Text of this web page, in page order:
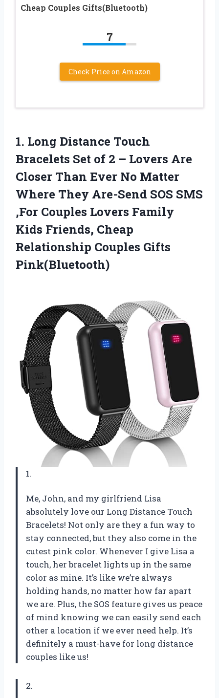
Cheap Couples Gifts(Bluetooth)
7
Check Price on Amazon
1. Long Distance Touch
Bracelets Set of 2 – Lovers Are
Closer Than Ever No Matter
Where They Are-Send SOS SMS
,For Couples Lovers Family
Kids Friends, Cheap
Relationship Couples Gifts
Pink(Bluetooth)
1.
Me, John, and my girlfriend Lisa
absolutely love our Long Distance Touch
Bracelets! Not only are they a fun way to
stay connected, but they also come in the
cutest pink color. Whenever I give Lisa a
touch, her bracelet lights up in the same
color as mine. It’s like we’re always
holding hands, no matter how far apart
we are. Plus, the SOS feature gives us peace
of mind knowing we can easily send each
other a location if we ever need help. It’s
definitely a must-have for long distance
couples like us!
2.